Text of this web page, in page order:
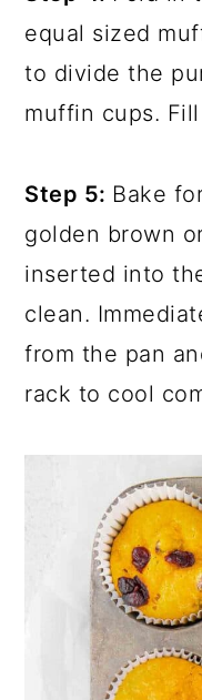
equal sized
to divide the
muffin cups.
Step 5: Bake
golden brown
inserted into
clean.
from the pan
rack to cool